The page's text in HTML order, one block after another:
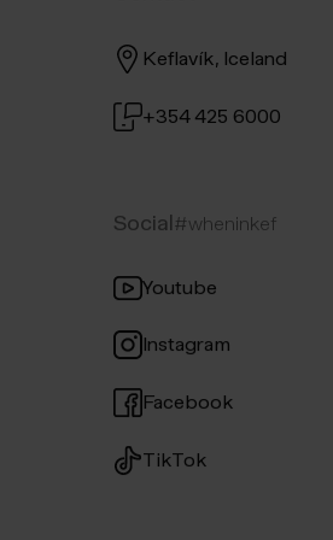
Keflavík, Iceland
+354 425 6000
Social#wheninkef
Youtube
Instagram
Facebook
TikTok